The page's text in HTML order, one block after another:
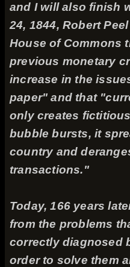
and I will also finish
24, 1844, Robert
House of Commons
previous monetary
increase in the
paper" and that
only creates
bubble bursts, it
country and
transactions."
Today, 166 years
from the problems
correctly diagnosed
order to solve them